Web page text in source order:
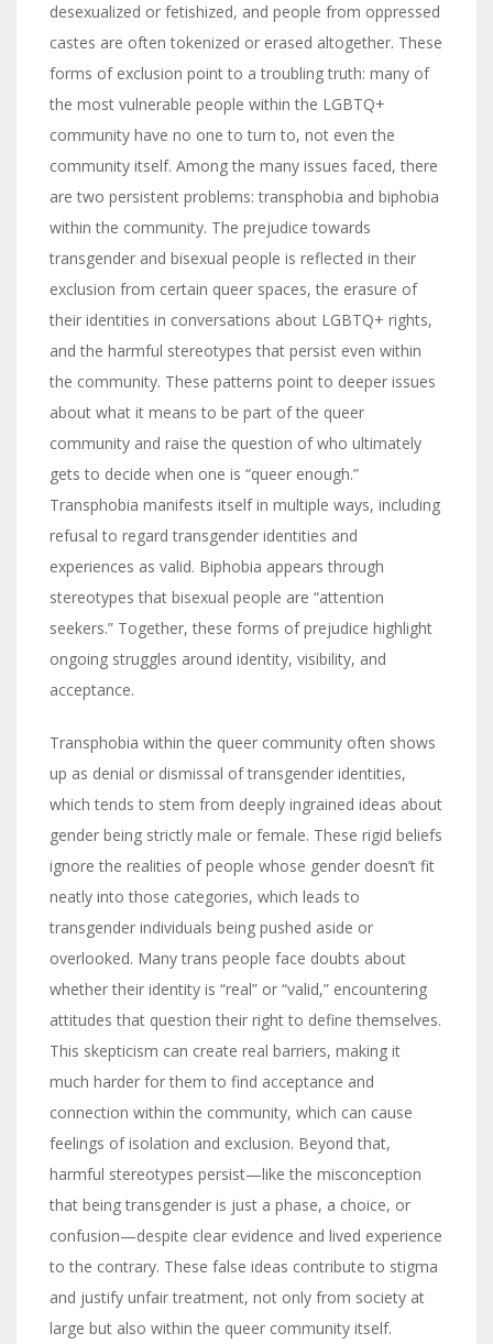
desexualized or fetishized, and people from oppressed
castes are often tokenized or erased altogether. These
forms of exclusion point to a troubling truth: many of
the most vulnerable people within the LGBTQ+
community have no one to turn to, not even the
community itself. Among the many issues faced, there
are two persistent problems: transphobia and biphobia
within the community. The prejudice towards
transgender and bisexual people is reflected in their
exclusion from certain queer spaces, the erasure of
their identities in conversations about LGBTQ+ rights,
and the harmful stereotypes that persist even within
the community. These patterns point to deeper issues
about what it means to be part of the queer
community and raise the question of who ultimately
gets to decide when one is “queer enough.”
Transphobia manifests itself in multiple ways, including
refusal to regard transgender identities and
experiences as valid. Biphobia appears through
stereotypes that bisexual people are “attention
seekers.” Together, these forms of prejudice highlight
ongoing struggles around identity, visibility, and
acceptance.
Transphobia within the queer community often shows
up as denial or dismissal of transgender identities,
which tends to stem from deeply ingrained ideas about
gender being strictly male or female. These rigid beliefs
ignore the realities of people whose gender doesn’t fit
neatly into those categories, which leads to
transgender individuals being pushed aside or
overlooked. Many trans people face doubts about
whether their identity is “real” or “valid,” encountering
attitudes that question their right to define themselves.
This skepticism can create real barriers, making it
much harder for them to find acceptance and
connection within the community, which can cause
feelings of isolation and exclusion. Beyond that,
harmful stereotypes persist—like the misconception
that being transgender is just a phase, a choice, or
confusion—despite clear evidence and lived experience
to the contrary. These false ideas contribute to stigma
and justify unfair treatment, not only from society at
large but also within the queer community itself.